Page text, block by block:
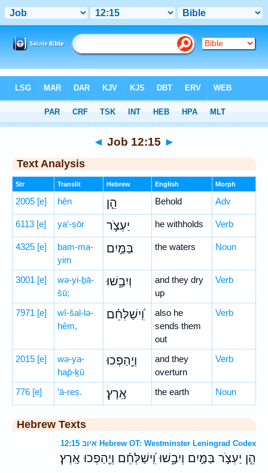
> Job 12:15
◄ Job 12:15 ►
Text Analysis
Str Translit Hebrew English Morph
2005 [e] hên הֵ֤ן Behold Adv
6113 [e] ya‘-ṣōr יַעְצֹ֣ר he withholds Verb
4325 [e]
bam-ma-
yim
בַּמַּ֣יִם the waters Noun
3001 [e]
wə-yi-ḇā-
šū;
וְיִבָ֑שׁוּ
and they dry
up
Verb
7971 [e]
wî-šal-lə-
ḥêm,
וִֽ֝ישַׁלְּחֵ֗ם
also he
sends them
out
Verb
2015 [e]
wə-ya-
hap̄-ḵū
וְיַ֖הַפְכוּ
and they
overturn
Verb
776 [e] ’ā-reṣ. אָֽרֶץ׃ the earth Noun
Hebrew Texts
איוב 12:15 Hebrew OT: Westminster Leningrad Codex
הֵ֤ן יַעְצֹ֣ר בַּמַּ֣יִם וְיִבָ֑שׁוּ וִֽ֝ישַׁלְּחֵ֗ם וְיַ֖הַפְכוּ אָֽרֶץ׃